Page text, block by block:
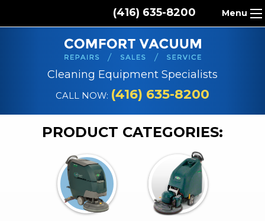
(416) 635-8200 Menu
REPAIR SERVICES
CLEANING SUPPLIES
PARTS & ACCESSORIES
Cleaning Equipment Specialists
CALL NOW: (416) 635-8200
PRODUCT CATEGORIES: